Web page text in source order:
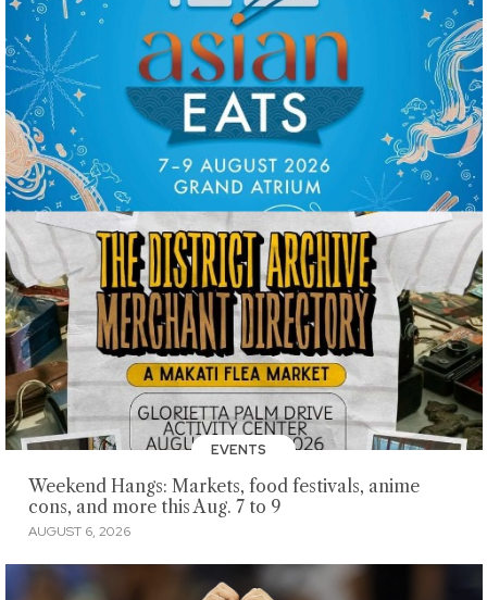
EVENTS
Weekend Hangs: Markets, food festivals, anime
cons, and more this Aug. 7 to 9
AUGUST 6, 2026